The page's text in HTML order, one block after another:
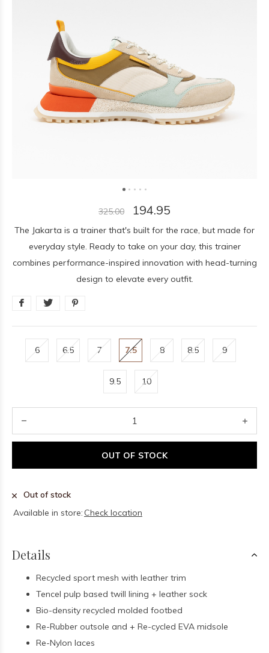
325.00 194.95
The Jakarta is a trainer that's built for the race, but made for
everyday style. Ready to take on your day, this trainer
combines performance-inspired innovation with head-turning
design to elevate every outfit.
6 6.5 7 7.5 8 8.5 9
9.5 10
OUT OF STOCK
Out of stock
Available in store: Check location
Details
Recycled sport mesh with leather trim
Tencel pulp based twill lining + leather sock
Bio-density recycled molded footbed
Re-Rubber outsole and + Re-cycled EVA midsole
Re-Nylon laces